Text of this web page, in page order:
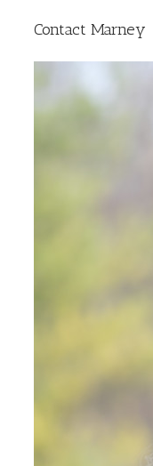
Contact Marney